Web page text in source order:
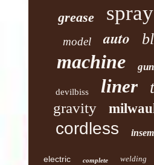
grease spray
model auto
machine
devilbiss liner
gravity
cordless
electric complete welding